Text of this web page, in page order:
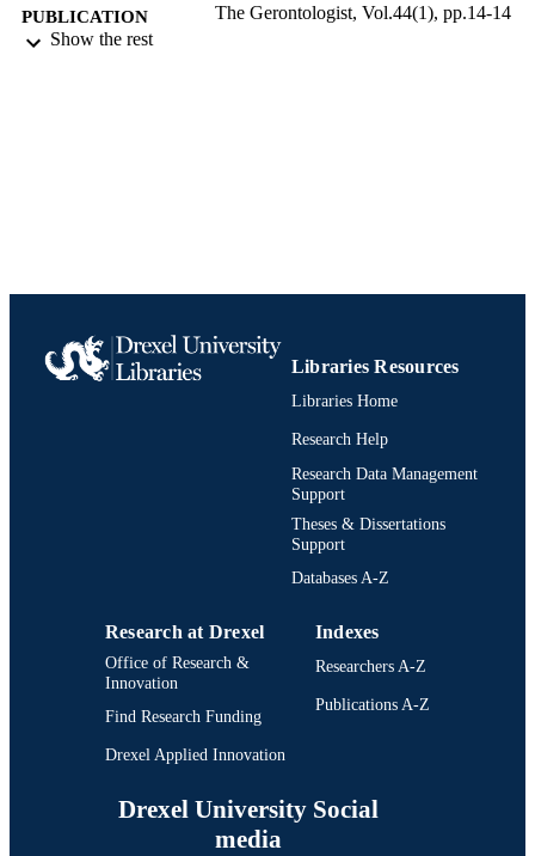
PUBLICATION
DETAILS
The Gerontologist, Vol.44(1), pp.14-14
UNIT
IDENTIFIERS 991020836485404721
Show the rest
Libraries Resources
Libraries Home
Research Help
Research Data Management
Support
Theses & Dissertations
Support
Databases A-Z
Research at Drexel
Office of Research &
Innovation
Find Research Funding
Drexel Applied Innovation
Indexes
Researchers A-Z
Publications A-Z
Drexel University Social
media